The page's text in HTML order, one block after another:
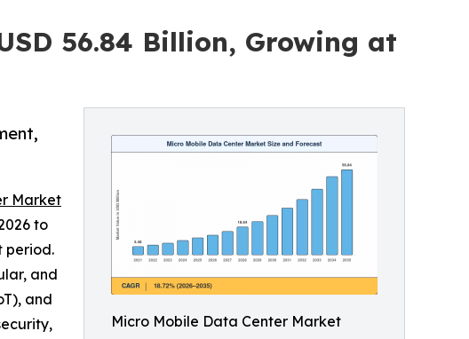
56.84 Billion, Growing at
Micro Mobile Data Center Market
Market
to
period.
and
and